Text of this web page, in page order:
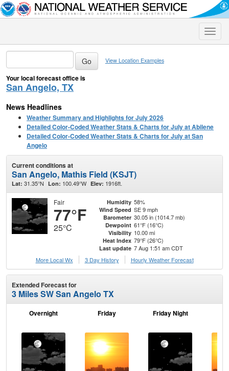
Toggle
View Location Examples
Your local forecast office is
San Angelo, TX
News Headlines
Weather Summary and Highlights for July 2026
Detailed Color-Coded Weather Stats & Charts for July at Abilene
Detailed Color-Coded Weather Stats & Charts for July at San
Angelo
Current conditions at
San Angelo, Mathis Field (KSJT)
Lat: 31.35°N Lon: 100.49°W Elev: 1916ft.
Fair
77°F
25°C
Humidity 58%
Wind Speed SE 9 mph
Barometer 30.05 in (1014.7 mb)
Dewpoint 61°F (16°C)
Visibility 10.00 mi
Heat Index 79°F (26°C)
Last update 7 Aug 1:51 am CDT
More Local Wx
3 Day History Hourly Weather Forecast
Extended Forecast for
3 Miles SW San Angelo TX
Overnight Friday Friday Night